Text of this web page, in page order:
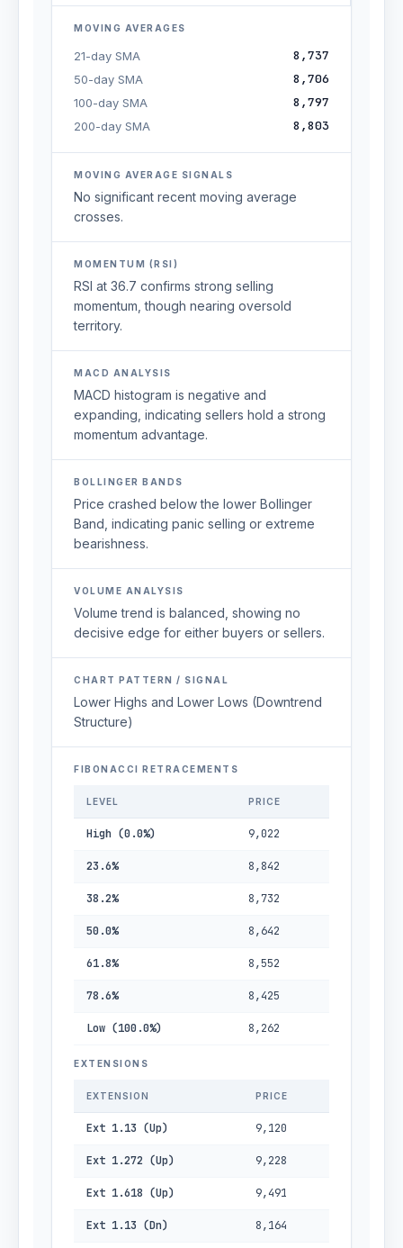
MOVING AVERAGES
21-day SMA 8,737
50-day SMA 8,706
100-day SMA 8,797
200-day SMA 8,803
MOVING AVERAGE SIGNALS
No significant recent moving average
crosses.
MOMENTUM (RSI)
RSI at 36.7 confirms strong selling
momentum, though nearing oversold
territory.
MACD ANALYSIS
MACD histogram is negative and
expanding, indicating sellers hold a strong
momentum advantage.
BOLLINGER BANDS
Price crashed below the lower Bollinger
Band, indicating panic selling or extreme
bearishness.
VOLUME ANALYSIS
Volume trend is balanced, showing no
decisive edge for either buyers or sellers.
CHART PATTERN / SIGNAL
Lower Highs and Lower Lows (Downtrend
Structure)
FIBONACCI RETRACEMENTS
LEVEL PRICE
High (0.0%) 9,022
23.6% 8,842
38.2% 8,732
50.0% 8,642
61.8% 8,552
78.6% 8,425
Low (100.0%) 8,262
EXTENSIONS
EXTENSION PRICE
Ext 1.13 (Up) 9,120
Ext 1.272 (Up) 9,228
Ext 1.618 (Up) 9,491
Ext 1.13 (Dn) 8,164